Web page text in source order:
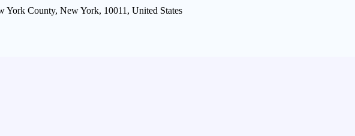
York County, New York, 10011, United States